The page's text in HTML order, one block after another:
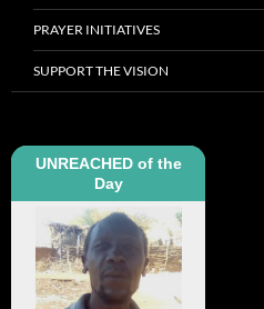
PRAYER INITIATIVES
SUPPORT THE VISION
UNREACHED of the
Day